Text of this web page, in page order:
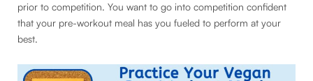
prior to competition. You want to go into competition confident
that your pre-workout meal has you fueled to perform at your
best.